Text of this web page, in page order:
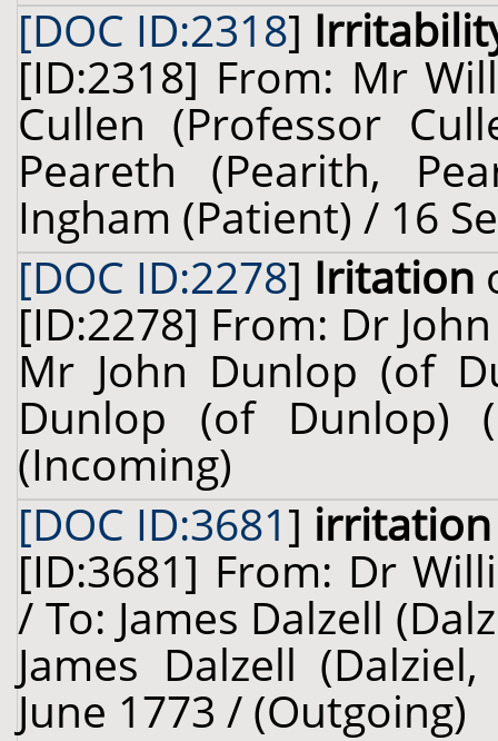
[DOC ID:2318]
[ID:2318] From: Mr
Cullen (Professor
Peareth (Pearith,
Ingham (Patient) / 16
[DOC ID:2278] Iritation
[ID:2278] From: Dr
Mr John Dunlop (of
Dunlop (of Dunlop)
(Incoming)
[DOC ID:3681] irritation
[ID:3681] From: Dr
/ To: James Dalzell
James Dalzell
June 1773 / (Outgoing)